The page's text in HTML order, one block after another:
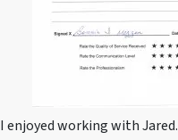
I enjoyed working with Jared.